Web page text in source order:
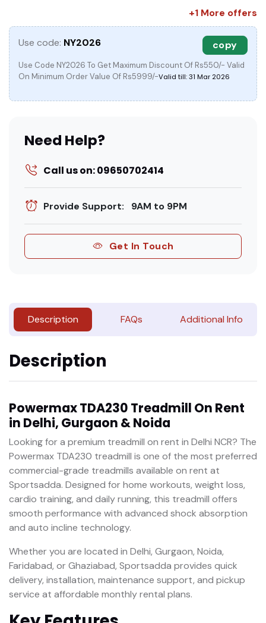
+1 More offers
Use code: NY2026 copy
Use Code NY2026 To Get Maximum Discount Of Rs550/- Valid
On Minimum Order Value Of Rs5999/-Valid till: 31 Mar 2026
Need Help?
Call us on: 09650702414
Provide Support: 9AM to 9PM
Get In Touch
Description FAQs Additional Info
Description
Powermax TDA230 Treadmill On Rent
in Delhi, Gurgaon & Noida
Looking for a premium treadmill on rent in Delhi NCR? The
Powermax TDA230 treadmill is one of the most preferred
commercial-grade treadmills available on rent at
Sportsadda. Designed for home workouts, weight loss,
cardio training, and daily running, this treadmill offers
smooth performance with advanced shock absorption
and auto incline technology.
Whether you are located in Delhi, Gurgaon, Noida,
Faridabad, or Ghaziabad, Sportsadda provides quick
delivery, installation, maintenance support, and pickup
service at affordable monthly rental plans.